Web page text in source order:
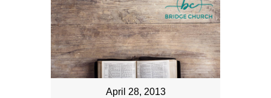
April 28, 2013